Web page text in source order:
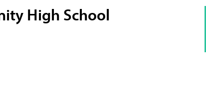
High School